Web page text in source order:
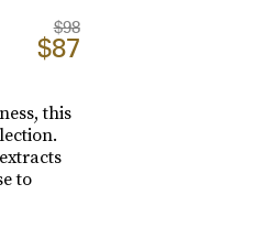
$98
$87
this
to